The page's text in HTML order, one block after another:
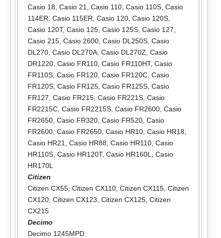
Casio 18 Casio 21 Casio 110, Casio 110S, Casio
114ER Casio 115ER Casio 120, Casio 120S,
Casio 120T, Casio 125, Casio 125S, Casio 127
Casio 215, Casio 2600, Casio DL250S, Casio
DL270, Casio DL270A, Casio DL270Z Casio
DR1220, Casio FR110, Casio FR110HT, Casio
FR110S, Casio FR120, Casio FR120C, Casio
FR120S, Casio FR125, Casio FR125S, Casio
FR127 Casio FR215, Casio FR221S, Casio
FR2215C, Casio FR2215S, Casio FR2600, Casio
FR2650, Casio FR320, Casio FR520, Casio
FR2600, Casio FR2650, Casio HR10, Casio HR18
Casio HR21
Casio HR88 Casio HR110, Casio
HR110S, Casio HR120T, Casio HR160L
Casio
HR170L
Citizen
Citizen CX55, Citizen CX110, Citizen CX115, Citizen
CX120, Citizen CX123 Citizen CX125, Citizen
CX215
Decimo
Decimo 1245MPD